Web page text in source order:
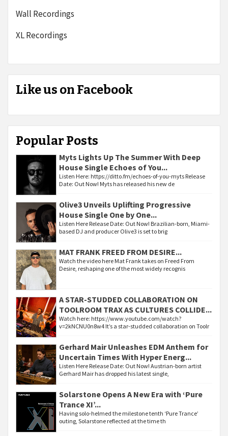
Wall Recordings
XL Recordings
Like us on Facebook
Popular Posts
Myts Lights Up The Summer With Deep
House Single Echoes of You...
Listen Here: https://ditto.fm/echoes-of-you-myts Release
Date: Out Now! Myts has released his new de
Olive3 Unveils Uplifting Progressive
House Single One by One...
Listen Here Release Date: Out Now! Brazilian-born, Miami-
based DJ and producer Olive3 is set to brig
MAT FRANK FREED FROM DESIRE...
Watch the video here Mat Frank takes on Freed From
Desire, reshaping one of the most widely recognis
A STAR-STUDDED COLLABORATION ON
TOOLROOM TRAX AS CULTURES COLLIDE...
Watch here: https://www.youtube.com/watch?
v=2kNCNU0n8w4 It’s a star-studded collaboration on Toolr
Gerhard Mair Unleashes EDM Anthem for
Uncertain Times With Hyper Energ...
Listen Here Release Date: Out Now! Austrian-born artist
Gerhard Mair has dropped his latest single,
Solarstone Opens A New Era with ‘Pure
Trance XI’...
Having solo-helmed the milestone tenth ‘Pure Trance’
outing, Solarstone reflected at the time th